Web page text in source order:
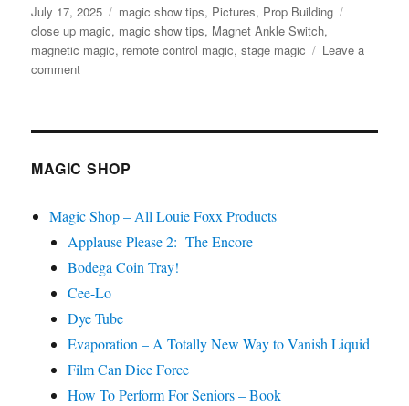
Posted
on
July 17, 2025 Categories
magic show tips, Pictures, Prop Building
close up magic, magic show tips, Magnet Ankle Switch,
magnetic magic, remote control magic,stage magic
Leave a
commenton
MAGIC SHOP
Magic Shop – All Louie Foxx Products
Applause Please 2: The Encore
Bodega Coin Tray!
Cee-Lo
Dye Tube
Evaporation – A Totally New Way to Vanish Liquid
Film Can Dice Force
How To Perform For Seniors – Book